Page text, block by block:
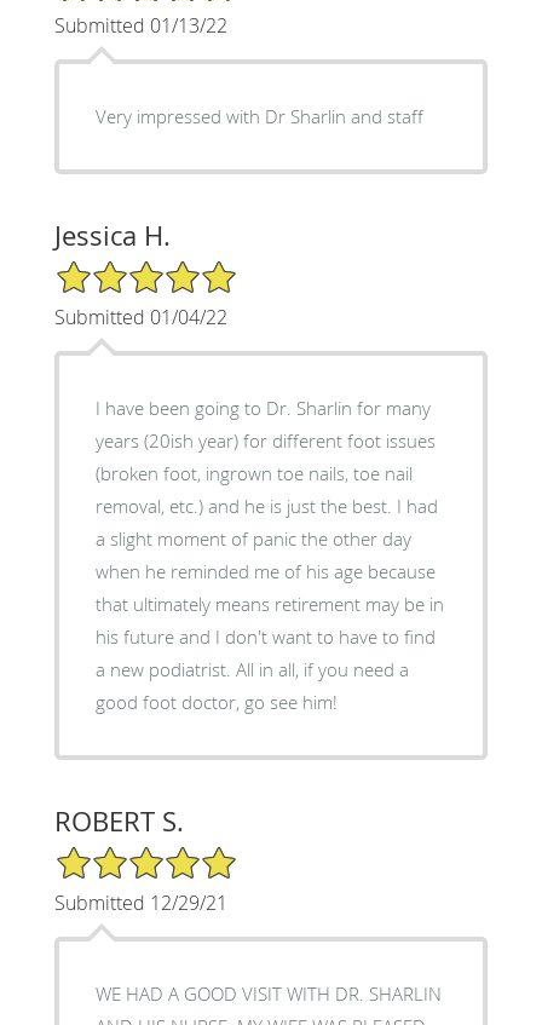
Submitted 01/13/22
Very impressed with Dr Sharlin and staff
Jessica H.
5/5 Star Rating
Submitted 01/04/22
I have been going to Dr. Sharlin for many
years (20ish year) for different foot issues
(broken foot, ingrown toe nails, toe nail
removal, etc.) and he is just the best. I had
a slight moment of panic the other day
when he reminded me of his age because
that ultimately means retirement may be in
his future and I don't want to have to find
a new podiatrist. All in all, if you need a
good foot doctor, go see him!
ROBERT S.
5/5 Star Rating
Submitted 12/29/21
WE HAD A GOOD VISIT WITH DR. SHARLIN